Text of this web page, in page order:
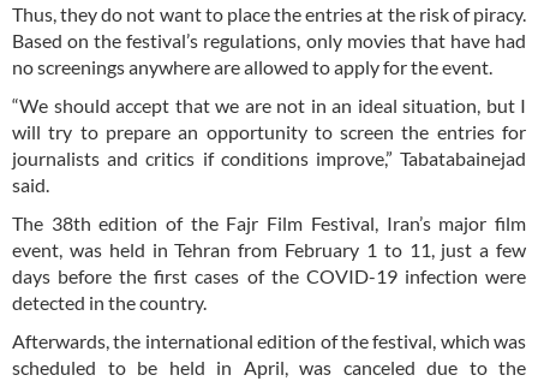
Thus, they do not want to place the entries at the risk of piracy.
Based on the festival’s regulations, only movies that have had
no screenings anywhere are allowed to apply for the event.
“We should accept that we are not in an ideal situation, but I
will try to prepare an opportunity to screen the entries for
journalists and critics if conditions improve,” Tabatabainejad
said.
The 38th edition of the Fajr Film Festival, Iran’s major film
event, was held in Tehran from February 1 to 11, just a few
days before the first cases of the COVID-19 infection were
detected in the country.
Afterwards, the international edition of the festival, which was
scheduled to be held in April, was canceled due to the